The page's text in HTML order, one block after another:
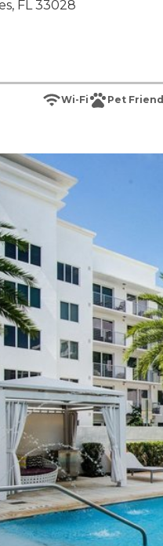
FL 33028
Wi-Fi Pet